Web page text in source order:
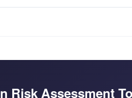
No login or app required.
guidance. CS platforms monitor
Risk Assessment